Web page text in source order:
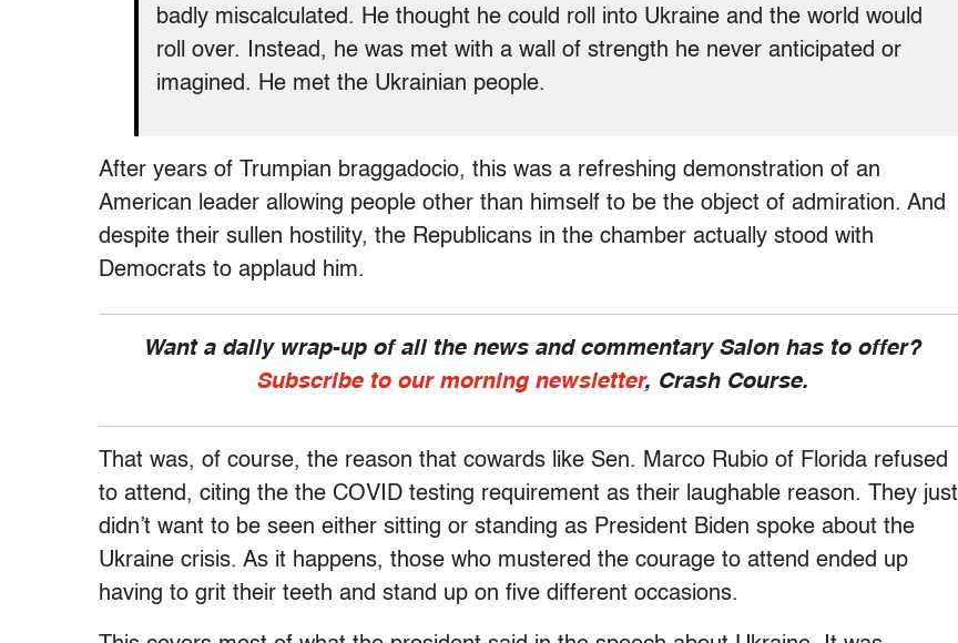
badly miscalculated. He thought he could roll into Ukraine and the world would
roll over. Instead, he was met with a wall of strength he never anticipated or
imagined. He met the Ukrainian people.
After years of Trumpian braggadocio, this was a refreshing demonstration of an
American leader allowing people other than himself to be the object of admiration. And
despite their sullen hostility, the Republicans in the chamber actually stood with
Democrats to applaud him.
Want a daily wrap-up of all the news and commentary Salon has to offer?
Subscribe to our morning newsletter, Crash Course.
That was, of course, the reason that cowards like Sen. Marco Rubio of Florida refused
to attend, citing the the COVID testing requirement as their laughable reason. They just
didn’t want to be seen either sitting or standing as President Biden spoke about the
Ukraine crisis. As it happens, those who mustered the courage to attend ended up
having to grit their teeth and stand up on five different occasions.